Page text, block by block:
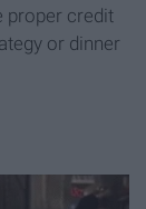
proper credit
or dinner